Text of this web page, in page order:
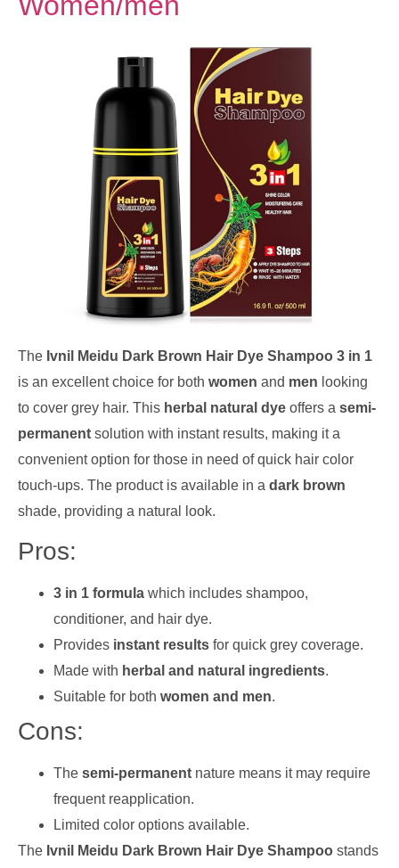
The Ivnil Meidu Dark Brown Hair Dye Shampoo 3 in 1
is an excellent choice for both women and men looking
to cover grey hair. This herbal natural dye offers a semi-
permanent solution with instant results, making it a
convenient option for those in need of quick hair color
touch-ups. The product is available in a dark brown
shade, providing a natural look.
Pros:
3 in 1 formula which includes shampoo,
conditioner, and hair dye.
Provides instant results for quick grey coverage.
Made with herbal and natural ingredients.
Suitable for both women and men.
Cons:
The semi-permanent nature means it may require
frequent reapplication.
Limited color options available.
The Ivnil Meidu Dark Brown Hair Dye Shampoo stands